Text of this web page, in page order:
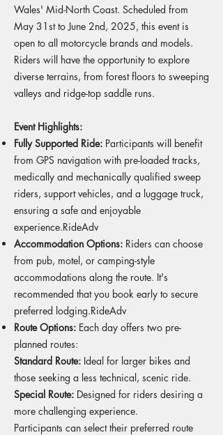
Wales' Mid-North Coast. Scheduled from
May 31st to June 2nd, 2025, this event is
open to all motorcycle brands and models.
Riders will have the opportunity to explore
diverse terrains, from forest floors to sweeping
valleys and ridge-top saddle runs.
Event Highlights:
Fully Supported Ride: Participants will benefit
from GPS navigation with pre-loaded tracks,
medically and mechanically qualified sweep
riders, support vehicles, and a luggage truck,
ensuring a safe and enjoyable
experience.RideAdv
Accommodation Options: Riders can choose
from pub, motel, or camping-style
accommodations along the route. It's
recommended that you book early to secure
preferred lodging.RideAdv
Route Options: Each day offers two pre-
planned routes:
Standard Route: Ideal for larger bikes and
those seeking a less technical, scenic ride.
Special Route: Designed for riders desiring a
more challenging experience.
Participants can select their preferred route